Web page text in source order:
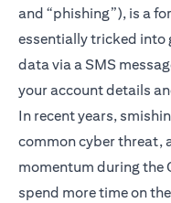
and “phishing”), is a
essentially tricked into
data via a SMS
your account details
In recent years,
common cyber threat,
momentum during the
spend more time on